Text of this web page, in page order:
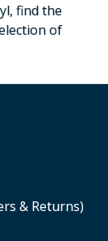
find the
of
& Returns)